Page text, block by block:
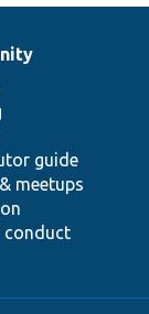
guide
meetups
conduct